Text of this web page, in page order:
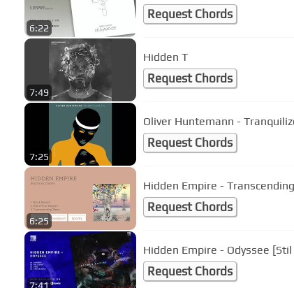
6:22
Request Chords
7:49
Hidden T
Request Chords
7:25
Oliver Huntemann -
Request Chords
6:25
Hidden Empire -
Request Chords
7:41
Hidden Empire - Odyssee
Request Chords